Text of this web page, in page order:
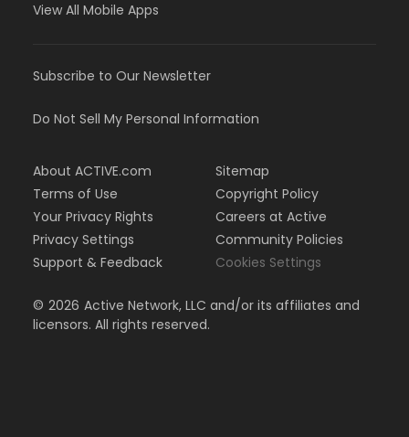
View All Mobile Apps
Subscribe to Our Newsletter
Do Not Sell My Personal Information
About ACTIVE.com
Terms of Use
Your Privacy Rights
Privacy Settings
Support & Feedback
Sitemap
Copyright Policy
Careers at Active
Community Policies
Cookies Settings
© 2026 Active Network, LLC and/or its affiliates and
licensors. All rights reserved.